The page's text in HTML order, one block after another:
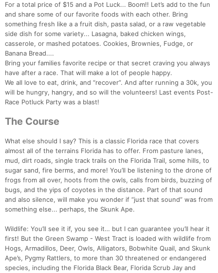
For a total price of $15 and a Pot Luck... Boom!! Let’s add to the fun
and share some of our favorite foods with each other. Bring
something fresh like a a fruit dish, pasta salad, or a raw vegetable
side dish for some variety... Lasagna, baked chicken wings,
casserole, or mashed potatoes. Cookies, Brownies, Fudge, or
Banana Bread....
Bring your families favorite recipe or that secret craving you always
have after a race. That will make a lot of people happy.
We all love to eat, drink, and “recover”. And after running a 30k, you
will be hungry, hangry, and so will the volunteers! Last events Post-
Race Potluck Party was a blast!
The Course
What else should I say? This is a classic Florida race that covers
almost all of the terrains Florida has to offer. From pasture lanes,
mud, dirt roads, single track trails on the Florida Trail, some hills, to
sugar sand, fire berms, and more! You’ll be listening to the drone of
frogs from all over, hoots from the owls, calls from birds, buzzing of
bugs, and the yips of coyotes in the distance. Part of that sound
and also silence, will make you wonder if “just that sound” was from
something else... perhaps, the Skunk Ape.
Wildlife: You’ll see it if, you see it… but I can guarantee you’ll hear it
first! But the Green Swamp - West Tract is loaded with wildlife from
Hogs, Armadillos, Deer, Owls, Alligators, Bobwhite Quail, and Skunk
Ape’s, Pygmy Rattlers, to more than 30 threatened or endangered
species, including the Florida Black Bear, Florida Scrub Jay and